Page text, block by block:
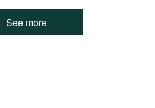
See more